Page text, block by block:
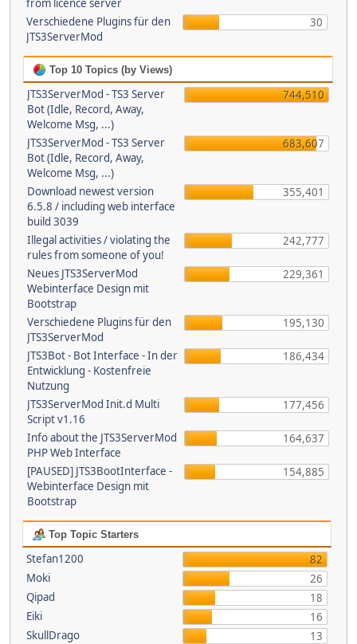
from licence server
Verschiedene Plugins für den
JTS3ServerMod
30
Top 10 Topics (by Views)
JTS3ServerMod - TS3 Server
Bot (Idle, Record, Away,
Welcome Msg, ...)
744,510
JTS3ServerMod - TS3 Server
Bot (Idle, Record, Away,
Welcome Msg, ...)
683,607
Download newest version
6.5.8 / including web interface
build 3039
355,401
Illegal activities / violating the
rules from someone of you!
242,777
Neues JTS3ServerMod
Webinterface Design mit
Bootstrap
229,361
Verschiedene Plugins für den
JTS3ServerMod
195,130
JTS3Bot - Bot Interface - In der
Entwicklung - Kostenfreie
Nutzung
186,434
JTS3ServerMod Init.d Multi
Script v1.16
177,456
Info about the JTS3ServerMod
PHP Web Interface
164,637
[PAUSED] JTS3BootInterface -
Webinterface Design mit
Bootstrap
154,885
Top Topic Starters
Stefan1200
82
Moki
26
Qipad
18
Eiki
16
SkullDrago
13